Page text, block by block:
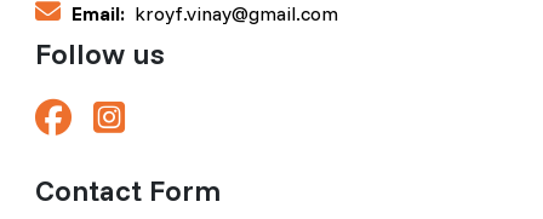
Email: kroyf.vinay@gmail.com
Follow us
Contact Form